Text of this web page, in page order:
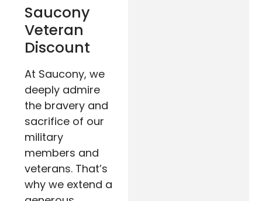
Saucony
Veteran
Discount
At Saucony, we
deeply admire
the bravery and
sacrifice of our
military
members and
veterans. That’s
why we extend a